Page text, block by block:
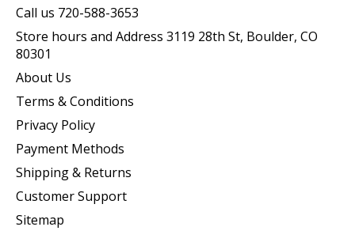
Call us 720-588-3653
Store hours and Address 3119 28th St, Boulder, CO
80301
About Us
Terms & Conditions
Privacy Policy
Payment Methods
Shipping & Returns
Customer Support
Sitemap